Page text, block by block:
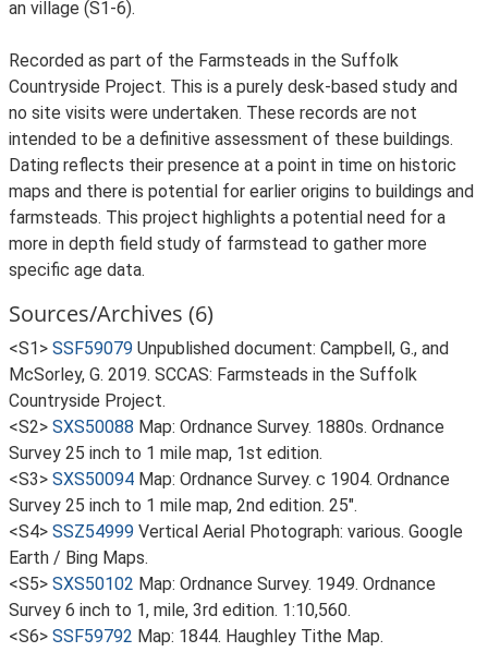
an village (S1-6).
Recorded as part of the Farmsteads in the Suffolk
Countryside Project. This is a purely desk-based study and
no site visits were undertaken. These records are not
intended to be a definitive assessment of these buildings.
Dating reflects their presence at a point in time on historic
maps and there is potential for earlier origins to buildings and
farmsteads. This project highlights a potential need for a
more in depth field study of farmstead to gather more
specific age data.
Sources/Archives (6)
<S1> SSF59079 Unpublished document: Campbell, G., and
McSorley, G. 2019. SCCAS: Farmsteads in the Suffolk
Countryside Project.
<S2> SXS50088 Map: Ordnance Survey. 1880s. Ordnance
Survey 25 inch to 1 mile map, 1st edition.
<S3> SXS50094 Map: Ordnance Survey. c 1904. Ordnance
Survey 25 inch to 1 mile map, 2nd edition. 25".
<S4> SSZ54999 Vertical Aerial Photograph: various. Google
Earth / Bing Maps.
<S5> SXS50102 Map: Ordnance Survey. 1949. Ordnance
Survey 6 inch to 1, mile, 3rd edition. 1:10,560.
<S6> SSF59792 Map: 1844. Haughley Tithe Map.